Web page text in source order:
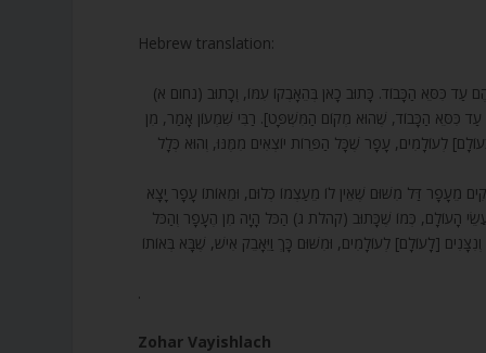
Hebrew translation:
עַד כִּסֵּא הַכָּבוֹד. כָּתוּב כָאן בְּהֵאָבְקוֹ עִמּוֹ, וְכָתוּב (נחום א)
עַד כִּסֵּא הַכָּבוֹד, שֶׁהוּא מְקוֹם הַמִּשְׁפָּט]. רַבִּי שִׁמְעוֹן אָמַר, מִן
לְעוֹלָמִים, עָפָר שֶׁכָּל הַפֵּרוֹת יוֹצְאִים מִמֶּנּוּ, וְהוּא כְּלָל
מֵעָפָר דַּל מִשּׁוּם שֶׁאֵין לוֹ מֵעַצְמוֹ כְּלוּם, וּמֵאוֹתוֹ עָפָר יָצָא
הָעוֹלָם, כְּמוֹ שֶׁכָּתוּב (קהלת ג) הַכֹּל הָיָה מִן הֶעָפָר וְהַכֹּל
[לָעוֹלָם] לְעוֹלָמִים, וּמִשּׁוּם כָּךְ וַיֵּאָבֵק אִישׁ, שֶׁבָּא בְּאוֹתוֹ
.
Zohar Vayishlach